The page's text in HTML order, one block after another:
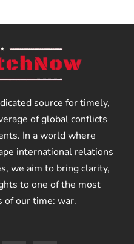
source for timely,
of global conflicts
In a world where
international relations
we aim to bring clarity,
to one of the most
of our time: war.